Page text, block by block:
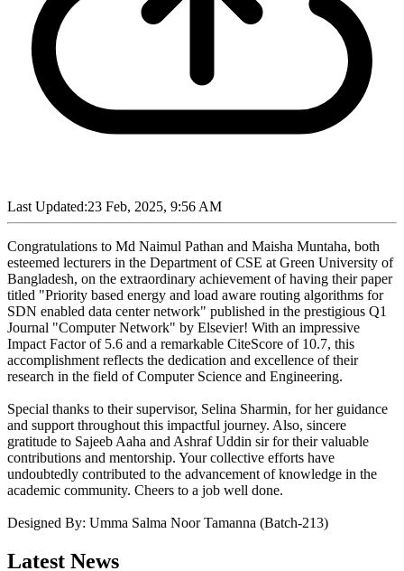
Last Updated:23 Feb, 2025, 9:56 AM
Congratulations to Md Naimul Pathan and Maisha Muntaha, both
esteemed lecturers in the Department of CSE at Green University of
Bangladesh, on the extraordinary achievement of having their paper
titled "Priority based energy and load aware routing algorithms for
SDN enabled data center network" published in the prestigious Q1
Journal "Computer Network" by Elsevier! With an impressive
Impact Factor of 5.6 and a remarkable CiteScore of 10.7, this
accomplishment reflects the dedication and excellence of their
research in the field of Computer Science and Engineering.
Special thanks to their supervisor, Selina Sharmin, for her guidance
and support throughout this impactful journey. Also, sincere
gratitude to Sajeeb Aaha and Ashraf Uddin sir for their valuable
contributions and mentorship. Your collective efforts have
undoubtedly contributed to the advancement of knowledge in the
academic community. Cheers to a job well done.
Designed By: Umma Salma Noor Tamanna (Batch-213)
Latest News